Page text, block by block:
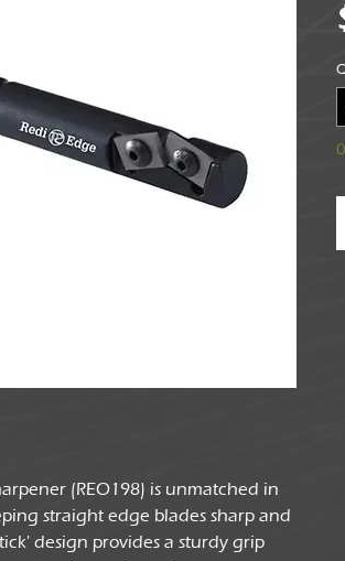
(REO198) is unmatched in
straight edge blades sharp and
design provides a sturdy grip